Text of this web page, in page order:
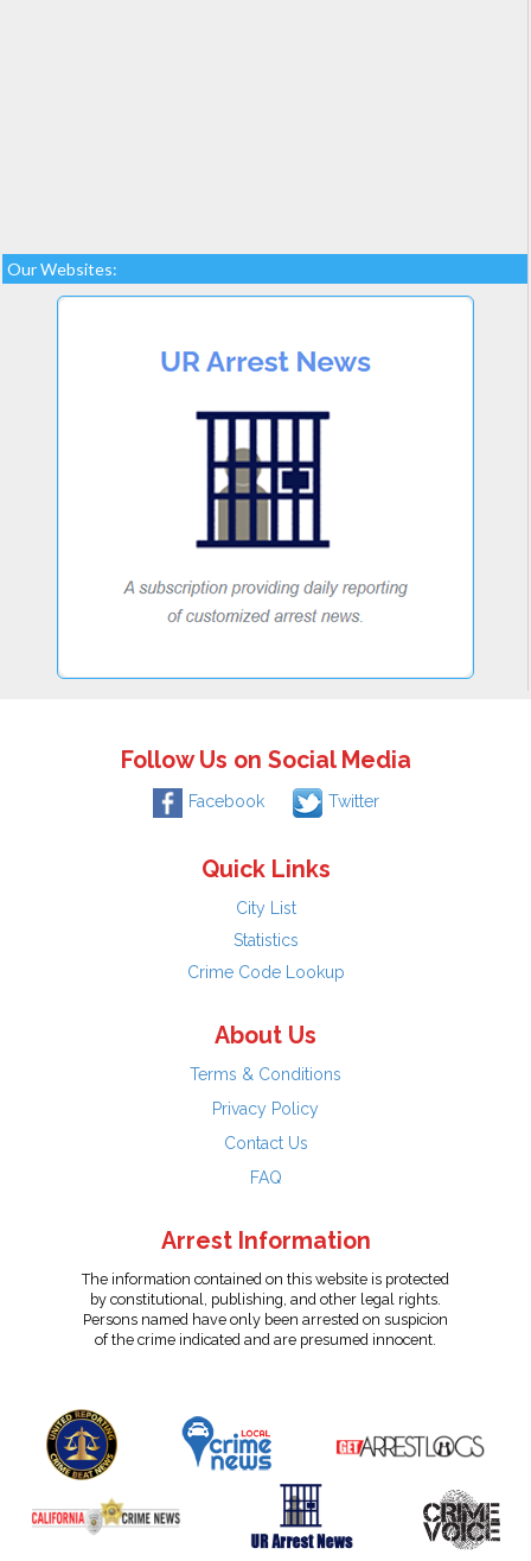
Our Websites:
Follow Us on Social Media
Facebook Twitter
Quick Links
City List
Statistics
Crime Code Lookup
About Us
Terms & Conditions
Privacy Policy
Contact Us
FAQ
Arrest Information
The information contained on this website is protected
by constitutional, publishing, and other legal rights.
Persons named have only been arrested on suspicion
of the crime indicated and are presumed innocent.